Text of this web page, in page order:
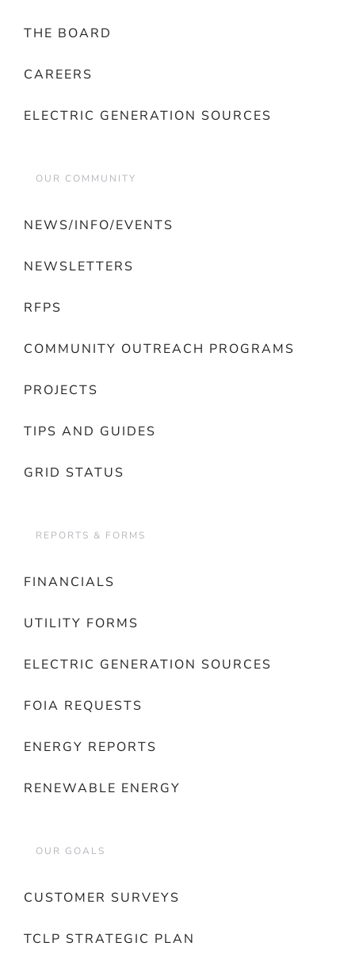
THE BOARD
CAREERS
ELECTRIC GENERATION SOURCES
OUR COMMUNITY
NEWS/INFO/EVENTS
NEWSLETTERS
RFPS
COMMUNITY OUTREACH PROGRAMS
PROJECTS
TIPS AND GUIDES
GRID STATUS
REPORTS & FORMS
FINANCIALS
UTILITY FORMS
ELECTRIC GENERATION SOURCES
FOIA REQUESTS
ENERGY REPORTS
RENEWABLE ENERGY
OUR GOALS
CUSTOMER SURVEYS
TCLP STRATEGIC PLAN